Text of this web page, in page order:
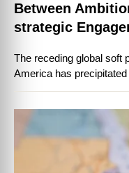
Between
strategic
The receding global soft
America has